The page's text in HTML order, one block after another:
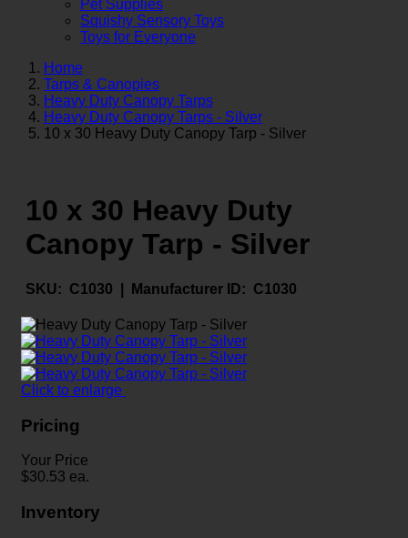
Pet Supplies
Squishy Sensory Toys
Toys for Everyone
Home
Tarps & Canopies
Heavy Duty Canopy Tarps
Heavy Duty Canopy Tarps - Silver
10 x 30 Heavy Duty Canopy Tarp - Silver
10 x 30 Heavy Duty
Canopy Tarp - Silver
SKU: C1030 | Manufacturer ID: C1030
Click to enlarge
Pricing
Your Price
$30.53 ea.
Inventory